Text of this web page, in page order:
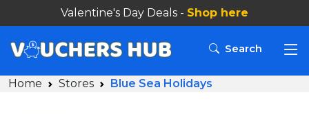
Valentine's Day Deals - Shop here
Search
Home Stores Blue Sea Holidays